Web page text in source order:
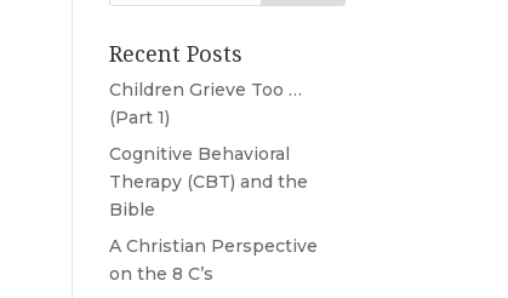
Recent Posts
Children Grieve Too …
(Part 1)
Cognitive Behavioral
Therapy (CBT) and the
Bible
A Christian Perspective
on the 8 C’s